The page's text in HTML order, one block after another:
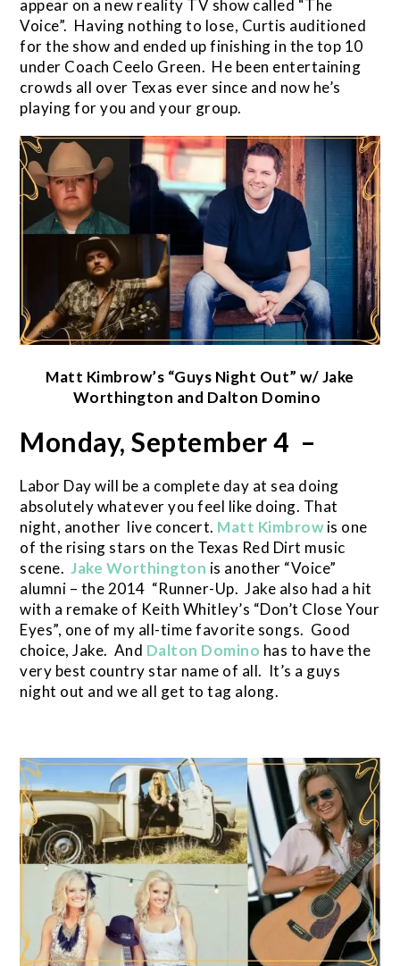
appear on a new reality TV show called “The
Voice”. Having nothing to lose, Curtis auditioned
for the show and ended up finishing in the top 10
under Coach Ceelo Green. He been entertaining
crowds all over Texas ever since and now he’s
playing for you and your group.
Matt Kimbrow’s “Guys Night Out” w/ Jake
Worthington and Dalton Domino
Monday, September 4 –
Labor Day will be a complete day at sea doing
absolutely whatever you feel like doing. That
night, another live concert. Matt Kimbrowis one
of the rising stars on the Texas Red Dirt music
scene.Jake Worthington is another “Voice”
alumni – the 2014 “Runner-Up. Jake also had a hit
with a remake of Keith Whitley’s “Don’t Close Your
Eyes”, one of my all-time favorite songs. Good
choice, Jake. And Dalton Domino has to have the
very best country star name of all. It’s a guys
night out and we all get to tag along.